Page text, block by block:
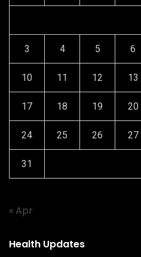
3 4 5 6
10 11 12 13
17 18 19 20
24 25 26 27
31
« Apr
Health Updates